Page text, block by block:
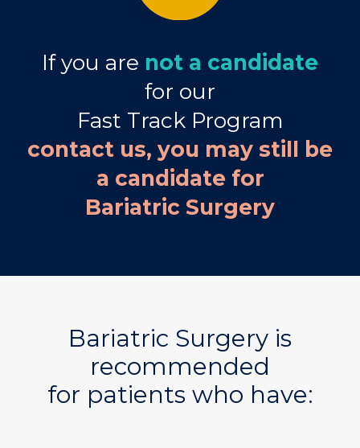
If you are not a candidate
for our
Fast Track Program
contact us, you may still be
a candidate for
Bariatric Surgery
Bariatric Surgery is
recommended
for patients who have: